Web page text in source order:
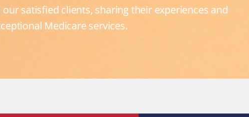
satisfied clients, sharing their experiences and
Medicare services.